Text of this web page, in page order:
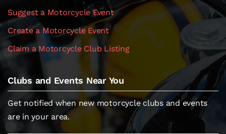
Suggest a Motorcycle Event
Create a Motorcycle Event
Claim a Motorcycle Club Listing
Clubs and Events Near You
Get notified when new motorcycle clubs and events
are in your area.